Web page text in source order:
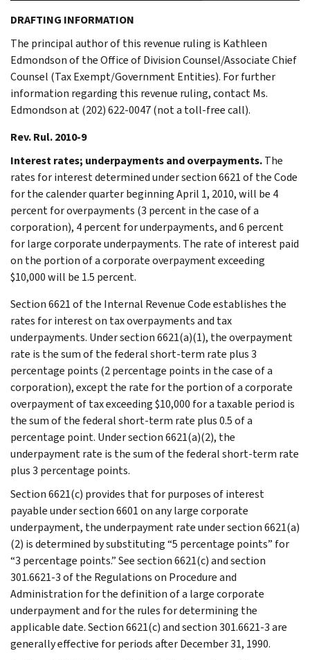
DRAFTING INFORMATION
The principal author of this revenue ruling is Kathleen
Edmondson of the Office of Division Counsel/Associate Chief
Counsel (Tax Exempt/Government Entities). For further
information regarding this revenue ruling, contact Ms.
Edmondson at (202) 622-0047 (not a toll-free call).
Rev. Rul. 2010-9
Interest rates; underpayments and overpayments.The
rates for interest determined under section 6621 of the Code
for the calender quarter beginning April 1, 2010, will be 4
percent for overpayments (3 percent in the case of a
corporation), 4 percent for underpayments, and 6 percent
for large corporate underpayments. The rate of interest paid
on the portion of a corporate overpayment exceeding
$10,000 will be 1.5 percent.
Section 6621 of the Internal Revenue Code establishes the
rates for interest on tax overpayments and tax
underpayments. Under section 6621(a)(1), the overpayment
rate is the sum of the federal short-term rate plus 3
percentage points (2 percentage points in the case of a
corporation), except the rate for the portion of a corporate
overpayment of tax exceeding $10,000 for a taxable period is
the sum of the federal short-term rate plus 0.5 of a
percentage point. Under section 6621(a)(2), the
underpayment rate is the sum of the federal short-term rate
plus 3 percentage points.
Section 6621(c) provides that for purposes of interest
payable under section 6601 on any large corporate
underpayment, the underpayment rate under section 6621(a)
(2) is determined by substituting “5 percentage points” for
“3 percentage points.” See section 6621(c) and section
301.6621-3 of the Regulations on Procedure and
Administration for the definition of a large corporate
underpayment and for the rules for determining the
applicable date. Section 6621(c) and section 301.6621-3 are
generally effective for periods after December 31, 1990.